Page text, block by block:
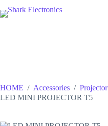
HOME / Accessories / Projector
LED MINI PROJECTOR T5